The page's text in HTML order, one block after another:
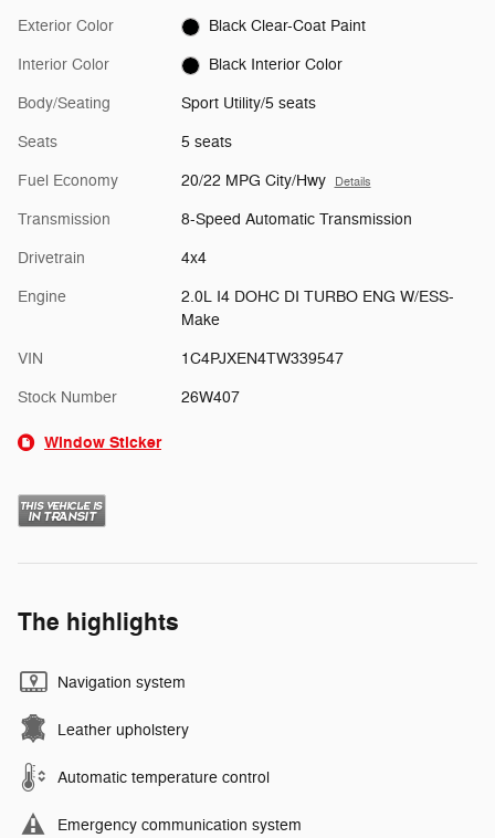
Exterior Color Black Clear-Coat Paint
Interior Color Black Interior Color
Body/Seating Sport Utility/5 seats
Seats 5 seats
Fuel Economy 20/22 MPG City/Hwy Details
Transmission 8-Speed Automatic Transmission
Drivetrain 4x4
Engine
2.0L I4 DOHC DI TURBO ENG W/ESS-
Make
VIN 1C4PJXEN4TW339547
Stock Number 26W407
Window Sticker
The highlights
Navigation system
Leather upholstery
Automatic temperature control
Emergency communication system